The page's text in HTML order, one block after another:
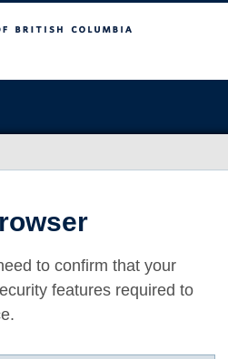
to confirm that your
features required to